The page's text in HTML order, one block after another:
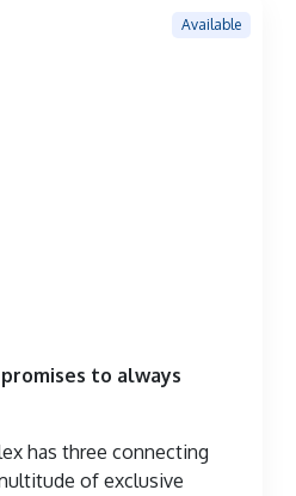
Available
to always
has three connecting
of exclusive